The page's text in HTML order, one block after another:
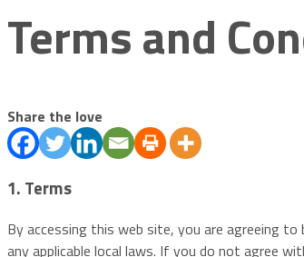
Terms and
Share the love
1. Terms
By accessing this web site, you are agreeing
any applicable local laws. If you do not agree